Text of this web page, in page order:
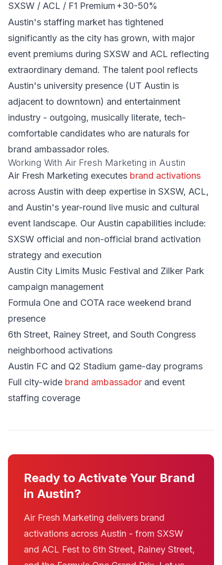
SXSW / ACL / F1 Premium+30-50%
Austin's staffing market has tightened
significantly as the city has grown, with major
event premiums during SXSW and ACL reflecting
extraordinary demand. The talent pool reflects
Austin's university presence (UT Austin is
adjacent to downtown) and entertainment
industry - outgoing, musically literate, tech-
comfortable candidates who are naturals for
brand ambassador roles.
Working With Air Fresh Marketing in Austin
Air Fresh Marketing executes brand activations
across Austin with deep expertise in SXSW, ACL,
and Austin's year-round live music and cultural
event landscape. Our Austin capabilities include:
SXSW official and non-official brand activation
strategy and execution
Austin City Limits Music Festival and Zilker Park
campaign management
Formula One and COTA race weekend brand
presence
6th Street, Rainey Street, and South Congress
neighborhood activations
Austin FC and Q2 Stadium game-day programs
Full city-wide brand ambassador and event
staffing coverage
Ready to Activate Your Brand
in Austin?
Air Fresh Marketing delivers brand
activations across Austin - from SXSW
and ACL Fest to 6th Street, Rainey Street,